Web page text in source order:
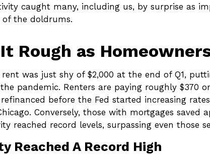
caught many, including us, by surprise as
the doldrums.
Rough as
was just shy of $2,000 at the end of Q1,
pandemic. Renters are paying roughly $370
before the Fed started increasing
Conversely, those with mortgages
reached record levels, surpassing even those
Reached A Record High